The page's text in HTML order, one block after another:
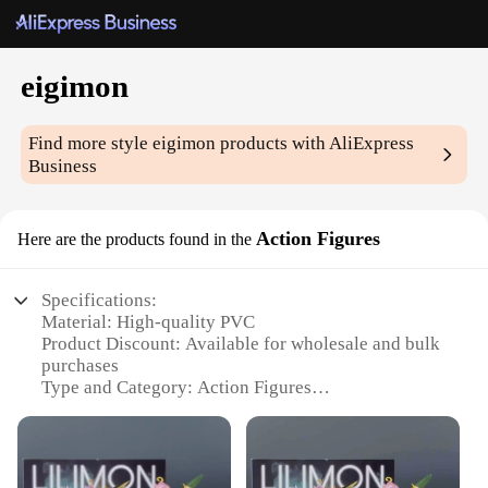
eigimon
Find more styleeigimon products with AliExpress
Business
Here are the products found in the Action Figures
Specifications:
Material: High-quality PVC
Product Discount: Available for wholesale and bulk
purchases
Type and Category: Action Figures
Usage and Purpose: Collectibles, gifts, and display
Typical Adaptive Scenario: Ideal for collectors,